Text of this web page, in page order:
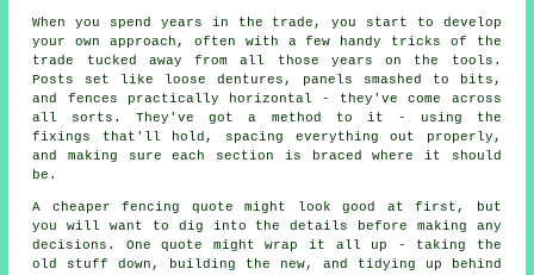
When you spend years in the trade, you start to develop
your own approach, often with a few handy tricks of the
trade tucked away from all those years on the tools.
Posts set like loose dentures, panels smashed to bits,
and fences practically horizontal - they've come across
all sorts. They've got a method to it - using the
fixings that'll hold, spacing everything out properly,
and making sure each section is braced where it should
be.
A cheaper fencing quote might look good at first, but
you will want to dig into the details before making any
decisions. One quote might wrap it all up - taking the
old stuff down, building the new, and tidying up behind